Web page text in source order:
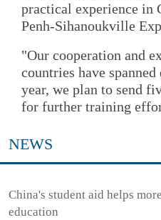
practical experience in
Penh-Sihanoukville
"Our cooperation and
countries have
year, we plan to send
for further training
NEWS
China's student aid helps
education